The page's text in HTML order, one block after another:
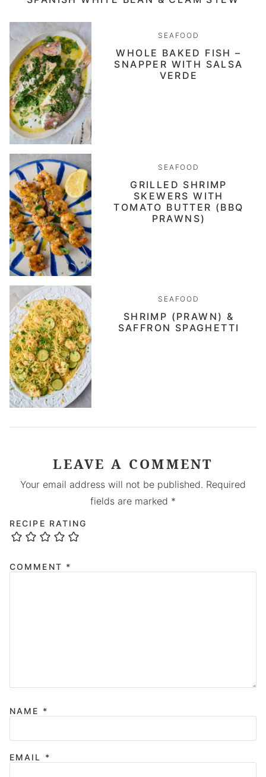
SEAFOOD
WHOLE BAKED FISH –
SNAPPER WITH SALSA
VERDE
SEAFOOD
GRILLED SHRIMP
SKEWERS WITH
TOMATO BUTTER (BBQ
PRAWNS)
SEAFOOD
SHRIMP (PRAWN) &
SAFFRON SPAGHETTI
LEAVE A COMMENT
Your email address will not be published. Required
fields are marked *
RECIPE RATING
COMMENT *
NAME *
EMAIL *